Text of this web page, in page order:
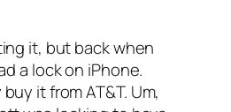
it, but back when
a lock on iPhone.
it from AT&T. Um,